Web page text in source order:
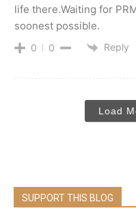
life there.Waiting for
soonest possible.
0 0 Reply
Load
SUPPORT THIS BLOG